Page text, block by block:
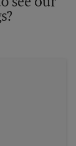
see our